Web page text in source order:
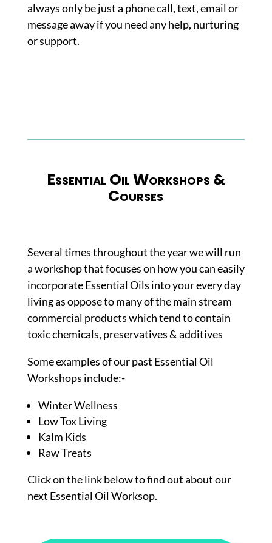
always only be just a phone call, text, email or
message away if you need any help, nurturing
or support.
Essential Oil Workshops &
Courses
Several times throughout the year we will run
a workshop that focuses on how you can easily
incorporate Essential Oils into your every day
living as oppose to many of the main stream
commercial products which tend to contain
toxic chemicals, preservatives & additives
Some examples of our past Essential Oil
Workshops include:-
Winter Wellness
Low Tox Living
Kalm Kids
Raw Treats
Click on the link below to find out about our
next Essential Oil Worksop.